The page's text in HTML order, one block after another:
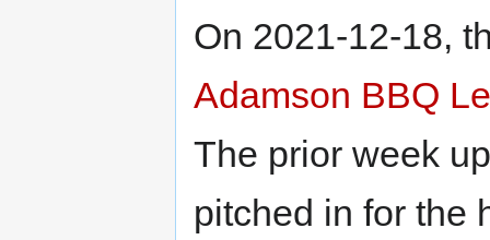
On 2021-12-18,
Adamson BBQ
The prior week
pitched in for the